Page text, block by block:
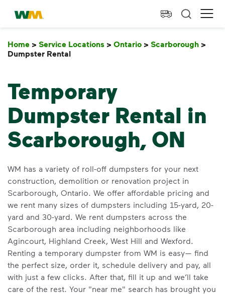
skip to main content
skip to footer
Waste Management Home
Home > Service Locations > Ontario > Scarborough >
Dumpster Rental
Temporary
Dumpster Rental in
Scarborough, ON
WM has a variety of roll-off dumpsters for your next
construction, demolition or renovation project in
Scarborough, Ontario. We offer affordable pricing and
we rent many sizes of dumpsters including 15-yard, 20-
yard and 30-yard. We rent dumpsters across the
Scarborough area including neighborhoods like
Agincourt, Highland Creek, West Hill and Wexford.
Renting a temporary dumpster from WM is easy— find
the perfect size, order it, schedule delivery and pay, all
with just a few clicks. After that, fill it up and we’ll take
care of the rest. Your "near me" search has brought you